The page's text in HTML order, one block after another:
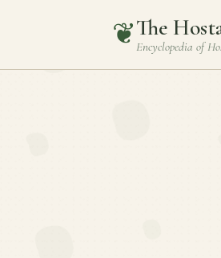
❦The
Encyclopedia of